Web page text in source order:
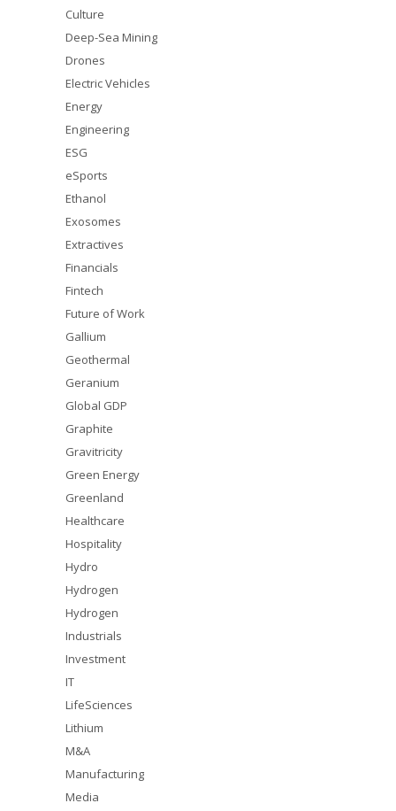
Culture
Deep-Sea Mining
Drones
Electric Vehicles
Energy
Engineering
ESG
eSports
Ethanol
Exosomes
Extractives
Financials
Fintech
Future of Work
Gallium
Geothermal
Geranium
Global GDP
Graphite
Gravitricity
Green Energy
Greenland
Healthcare
Hospitality
Hydro
Hydrogen
Hydrogen
Industrials
Investment
IT
LifeSciences
Lithium
M&A
Manufacturing
Media